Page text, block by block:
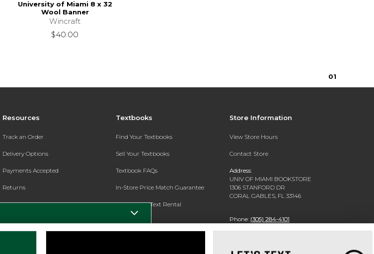
University of Miami 8 x 32
Wool Banner
Wincraft
$40.00
01
Resources
Track an Order
Delivery Options
Payments Accepted
Returns
Gift Cards
Textbooks
Find Your Textbooks
Sell Your Textbooks
Textbook FAQs
In-Store Price Match Guarantee
Register for Text Rental
Store Information
View Store Hours
Contact Store
Address:
UNIV OF MIAMI BOOKSTORE
1306 STANFORD DR
CORAL GABLES, FL 33146
Phone: (305) 284-4101